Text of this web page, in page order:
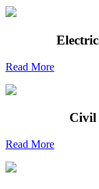
Read More
Civil
Read More